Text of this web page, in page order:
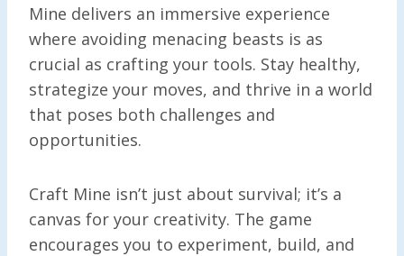
Mine delivers an immersive experience
where avoiding menacing beasts is as
crucial as crafting your tools. Stay healthy,
strategize your moves, and thrive in a world
that poses both challenges and
opportunities.
Craft Mine isn’t just about survival; it’s a
canvas for your creativity. The game
encourages you to experiment, build, and